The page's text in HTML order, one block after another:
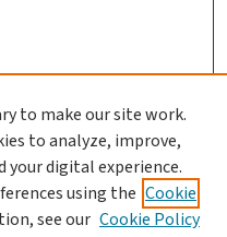
to make our site work.
to analyze, improve,
your digital experience.
using the Cookie
see our Cookie Policy